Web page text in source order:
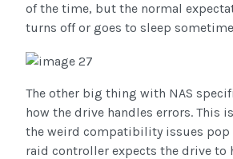
of the time, but the normal
turns off or goes to sleep
The other big thing with NAS
how the drive handles errors. This
the weird compatibility issues pop
raid controller expects the drive to